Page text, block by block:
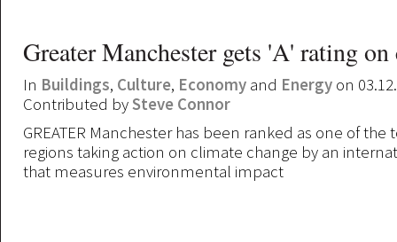
Greater Manchester gets 'A' rating
In Buildings, Culture, Economy and Energy on
Contributed bySteve Connor
GREATER Manchester has been ranked as one of the
regions taking action on climate change by an
that measures environmental impact